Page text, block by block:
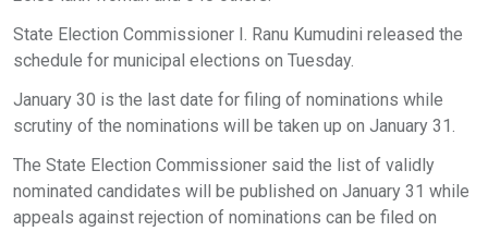
State Election Commissioner I. Ranu Kumudini released the
schedule for municipal elections on Tuesday.
January 30 is the last date for filing of nominations while
scrutiny of the nominations will be taken up on January 31.
The State Election Commissioner said the list of validly
nominated candidates will be published on January 31 while
appeals against rejection of nominations can be filed on